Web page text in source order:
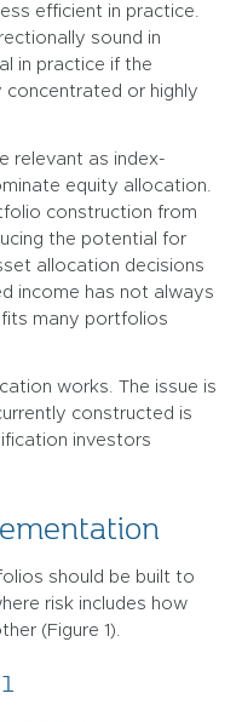
efficient in practice.
sound in
in practice if the
concentrated or highly
relevant as index-
equity allocation.
construction from
the potential for
allocation decisions
income has not always
many portfolios
works. The issue is
constructed is
investors
should be built to
risk includes how
(Figure 1).